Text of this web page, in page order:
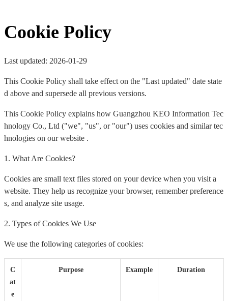
Cookie Policy
Last updated: 2026-01-29
This Cookie Policy shall take effect on the "Last updated" date state
d above and supersede all previous versions.
This Cookie Policy explains how Guangzhou KEO Information Tec
hnology Co., Ltd ("we", "us", or "our") uses cookies and similar tec
hnologies on our website .
1. What Are Cookies?
Cookies are small text files stored on your device when you visit a
website. They help us recognize your browser, remember preference
s, and analyze site usage.
2. Types of Cookies We Use
We use the following categories of cookies:
C
at
e
Purpose Example Duration